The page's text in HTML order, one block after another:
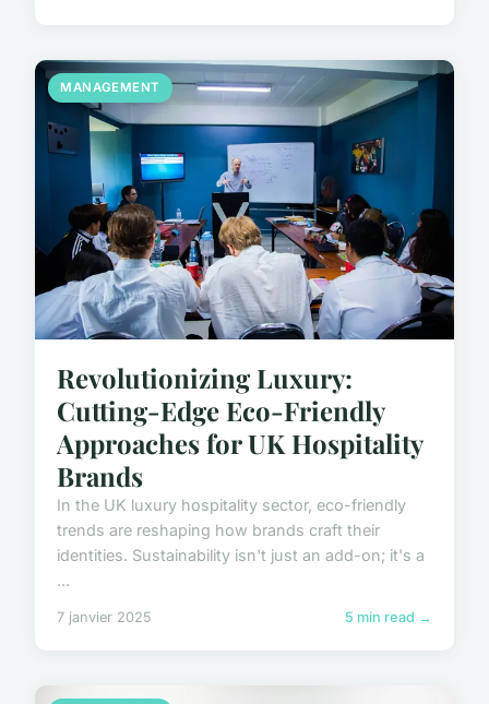
MANAGEMENT
Revolutionizing Luxury:
Cutting-Edge Eco-Friendly
Approaches for UK Hospitality
Brands
In the UK luxury hospitality sector, eco-friendly
trends are reshaping how brands craft their
identities. Sustainability isn't just an add-on; it's a
...
7 janvier 2025 5 min read →